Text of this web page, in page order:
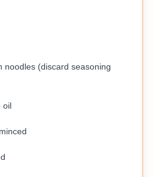
noodles (discard seasoning
oil